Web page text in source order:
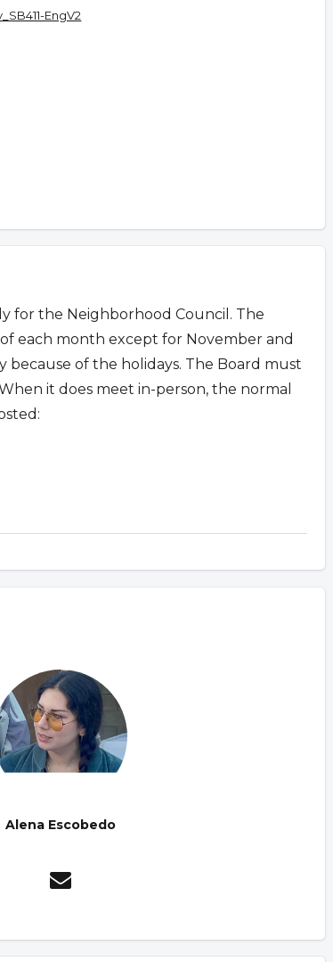
EngV2
for the Neighborhood Council. The
each month except for November and
because of the holidays. The Board must
it does meet in-person, the normal
Alena Escobedo